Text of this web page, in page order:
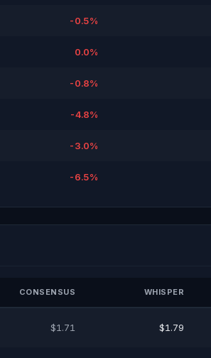
-0.5%
0.0%
-0.8%
-4.8%
-3.0%
-6.5%
CONSENSUS WHISPER
$1.71 $1.79